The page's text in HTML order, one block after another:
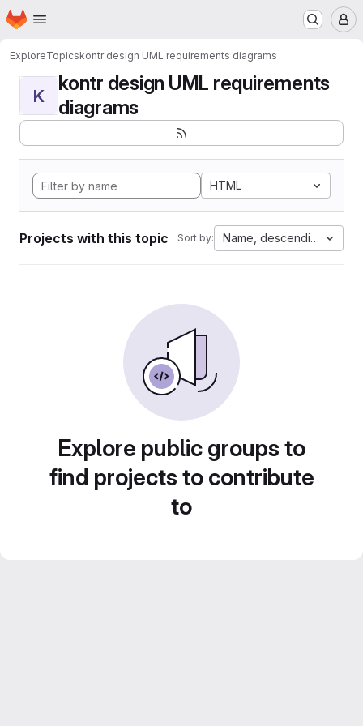
Skip to main content
Homepage
ExploreTopicskontr design UML requirements diagrams
K
kontr design UML requirements
diagrams
HTML
Projects with this topic Sort by: Name, descending
Explore public groups to
find projects to contribute
to